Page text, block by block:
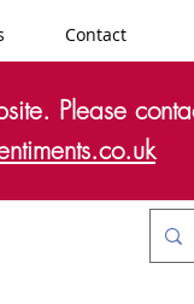
Contact
Please